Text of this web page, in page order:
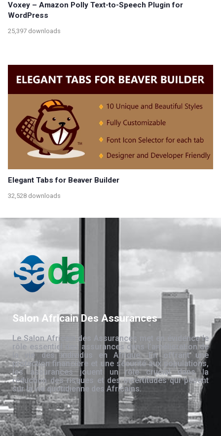
Voxey – Amazon Polly Text-to-Speech Plugin for
WordPress
25,397 downloads
Elegant Tabs for Beaver Builder
32,528 downloads
Salon Africain Des Assurances
Le Salon Africain des Assurances met en évidence le
rôle essentiel des assurances dans l’amélioration de
la vie des individus en Afrique. En offrant une
protection financière et une sécurité aux populations,
les assurances jouent un rôle crucial dans la
réduction des risques et des incertitudes qui pèsent
sur la vie quotidienne des Africains.